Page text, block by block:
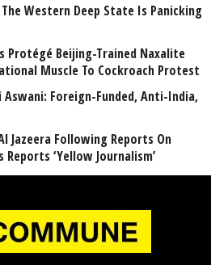
Western Deep State Is Panicking
Protégé Beijing-Trained Naxalite
Muscle To Cockroach Protest
Foreign-Funded, Anti-India,
Jazeera Following Reports On
‘Yellow Journalism’